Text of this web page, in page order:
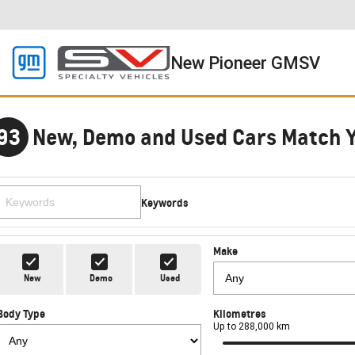
New Pioneer GMSV
New, Demo and Used Cars Match
Keywords
New Demo Used
Make
Type Kilometres
Up to 288,000 km